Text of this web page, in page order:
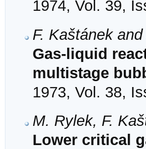
1974, Vol. 39,
F. Kaštánek
Gas-liquid
multistage
1973, Vol. 38,
M. Rylek, F.
Lower critical